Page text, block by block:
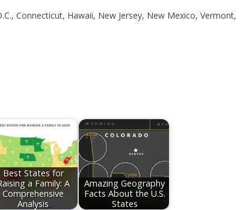
Connecticut, Hawaii, New Jersey, New Mexico, Vermont,
Best States for
a Family: A
Comprehensive
Analysis
Amazing Geography
Facts About the U.S.
States